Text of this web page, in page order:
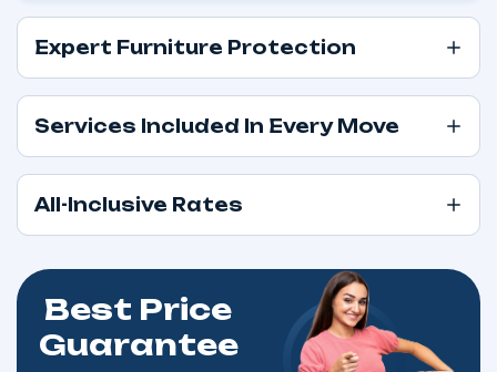
Expert Furniture Protection
Services Included In Every Move
All-Inclusive Rates
Best Price
Guarantee